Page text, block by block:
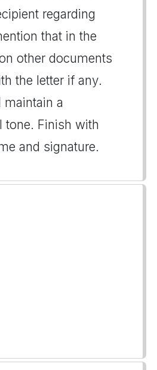
regarding
that in the
other documents
the letter if any.
maintain a
tone. Finish with
and signature.